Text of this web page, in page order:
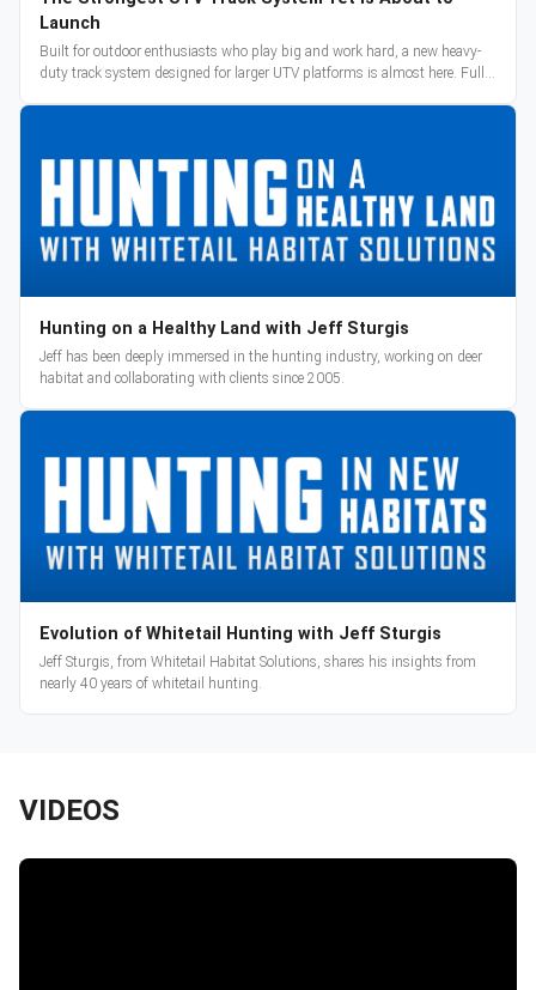
Launch
Built for outdoor enthusiasts who play big and work hard, a new heavy-
duty track system designed for larger UTV platforms is almost here. Full
Hunting on a Healthy Land with Jeff Sturgis
Jeff has been deeply immersed in the hunting industry, working on deer
habitat and collaborating with clients since 2005.
Evolution of Whitetail Hunting with Jeff Sturgis
Jeff Sturgis, from Whitetail Habitat Solutions, shares his insights from
nearly 40 years of whitetail hunting.
VIDEOS